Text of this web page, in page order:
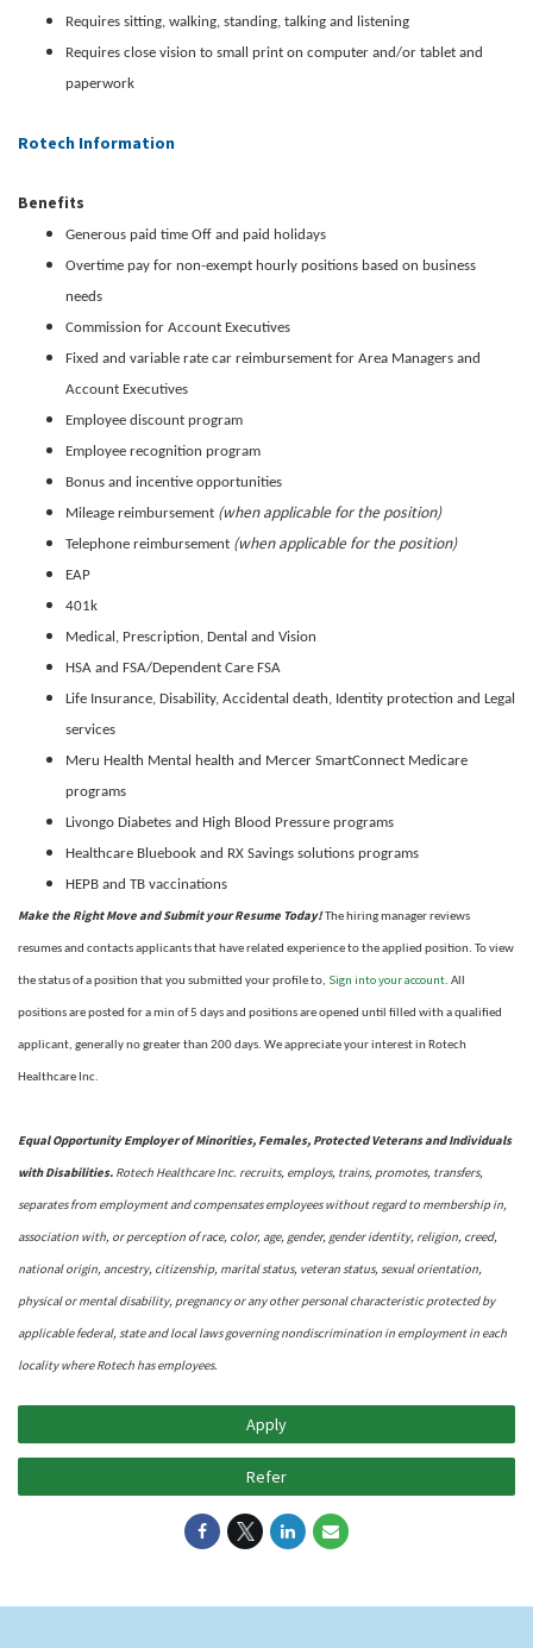
Requires sitting, walking, standing, talking and listening
Requires close vision to small print on computer and/or tablet and
paperwork
Rotech Information
Benefits
Generous paid time Off and paid holidays
Overtime pay for non-exempt hourly positions based on business
needs
Commission for Account Executives
Fixed and variable rate car reimbursement for Area Managers and
Account Executives
Employee discount program
Employee recognition program
Bonus and incentive opportunities
Mileage reimbursement (when applicable for the position)
Telephone reimbursement (when applicable for the position)
EAP
401k
Medical, Prescription, Dental and Vision
HSA and FSA/Dependent Care FSA
Life Insurance, Disability, Accidental death, Identity protection and Legal
services
Meru Health Mental health and Mercer SmartConnect Medicare
programs
Livongo Diabetes and High Blood Pressure programs
Healthcare Bluebook and RX Savings solutions programs
HEPB and TB vaccinations
Make the Right Move and Submit your Resume Today!The hiring manager reviews
resumes and contacts applicants that have related experience to the applied position. To view
the status of a position that you submitted your profile to, Sign into your account. All
positions are posted for a min of 5 days and positions are opened until filled with a qualified
applicant, generally no greater than 200 days. We appreciate your interest in Rotech
Healthcare Inc.
Equal Opportunity Employer of Minorities, Females, Protected Veterans and Individuals
with Disabilities. Rotech Healthcare Inc. recruits, employs, trains, promotes, transfers,
separates from employment and compensates employees without regard to membership in,
association with, or perception of race, color, age, gender, gender identity, religion, creed,
national origin, ancestry, citizenship, marital status, veteran status, sexual orientation,
physical or mental disability, pregnancy or any other personal characteristic protected by
applicable federal, state and local laws governing nondiscrimination in employment in each
locality where Rotech has employees.
Apply
Refer